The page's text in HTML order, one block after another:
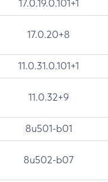
17.0.19.0.101+1
17.0.20+8
11.0.31.0.101+1
11.0.32+9
8u501-b01
8u502-b07